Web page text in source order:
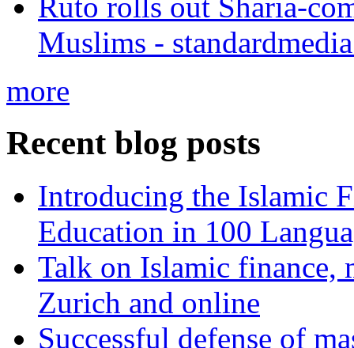
Muslims -
more
Recent blog posts
Introducing the Islamic
Education in 100
Talk on Islamic finance,
Zurich and online
Successful defense of